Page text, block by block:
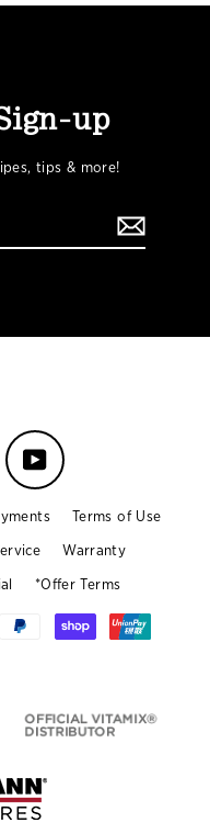
up
tips & more!
YouTube
Terms of Use
Warranty
*Offer Terms